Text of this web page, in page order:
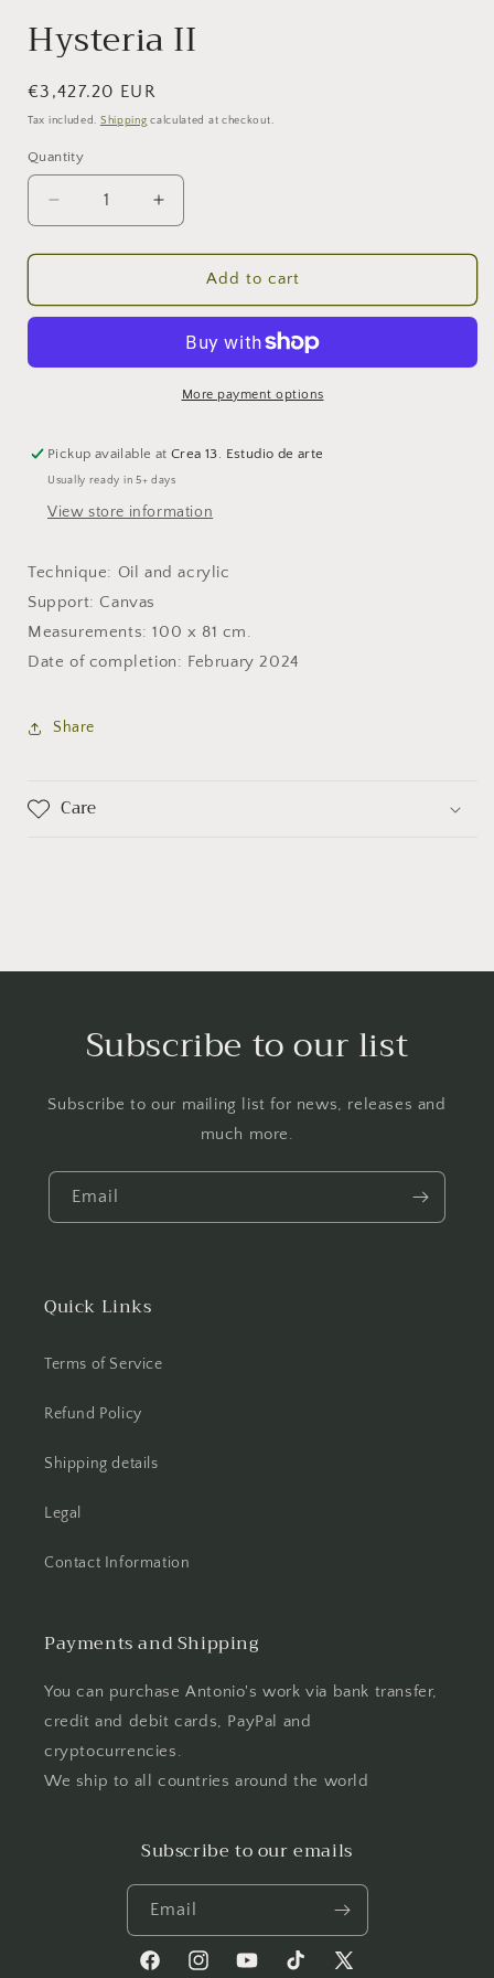
Hysteria II
Regular
price
€3,427.20 EUR
Tax included. Shipping calculated at checkout.
Quantity
Decrease
quantity
for
II
Increase
quantity
for
Hysteria
II
Add to cart
More payment options
Pickup available atCrea 13. Estudio de arte
Usually ready in 5+ days
View store information
Technique: Oil and acrylic
Support: Canvas
Measurements: 100 x 81 cm.
Date of completion: February 2024
Share
Care
Subscribe to our list
Subscribe to our mailing list for news, releases and
much more.
Email
Quick Links
Terms of Service
Refund Policy
Shipping details
Legal
Contact Information
Payments and Shipping
You can purchase Antonio's work via bank transfer,
credit and debit cards, PayPal and
cryptocurrencies.
We ship to all countries around the world
Subscribe to our emails
Email
FacebookInstagramYouTubeTikTok X